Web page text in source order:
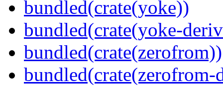
bundled(crate(yoke))
bundled(crate(yoke-
bundled(crate(zerofrom))
bundled(crate(zerofrom-